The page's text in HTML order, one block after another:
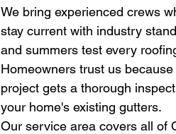
We bring experienced crews
stay current with industry
and summers test every
Homeowners trust us
project gets a thorough
your home's existing gutters.
Our service area covers all of